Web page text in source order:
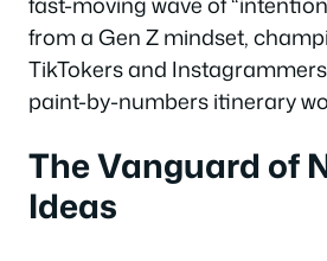
from a Gen Z mindset,
TikTokers and
paint-by-numbers itinerary
The Vanguard of
Ideas